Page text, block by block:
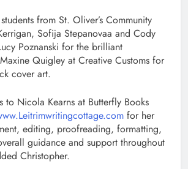
from St. Oliver’s Community
Sofija Stepanovaa and Cody
Poznanski for the brilliant
Quigley at Creative Customs for
cover art.
to Nicola Kearns at Butterfly Books
for her
editing, proofreading, formatting,
guidance and support throughout
Christopher.